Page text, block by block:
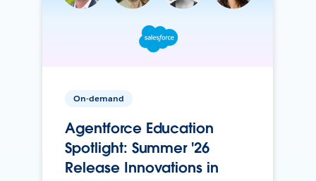
On-demand
Agentforce Education
Spotlight: Summer '26
Release Innovations in